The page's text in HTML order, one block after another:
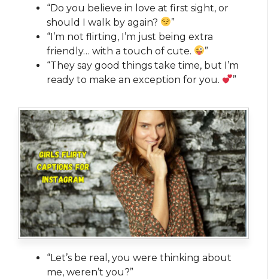
“Do you believe in love at first sight, or
should I walk by again?
”
“I’m not flirting, I’m just being extra
friendly… with a touch of cute.
”
“They say good things take time, but I’m
ready to make an exception for you.
”
“Let’s be real, you were thinking about
me, weren’t you?”